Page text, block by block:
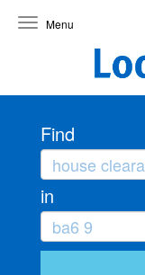
Toggle
Find
in